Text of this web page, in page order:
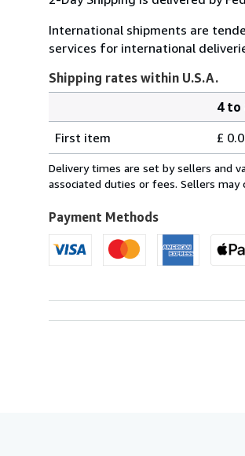
International shipments are
services for international
Shipping rates within U.S.A.
rates
within
U.S.A.
4 to
First item
£
Delivery times are set by sellers and
associated duties or fees. Sellers
Payment Methods